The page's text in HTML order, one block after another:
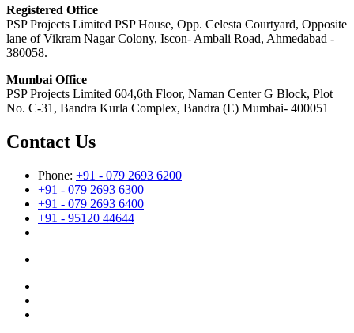
Registered Office
PSP Projects Limited PSP House, Opp. Celesta Courtyard, Opposite
lane of Vikram Nagar Colony, Iscon- Ambali Road, Ahmedabad -
380058.
Mumbai Office
PSP Projects Limited 604,6th Floor, Naman Center G Block, Plot
No. C-31, Bandra Kurla Complex, Bandra (E) Mumbai- 400051
Contact Us
Phone: +91 - 079 2693 6200
+91 - 079 2693 6300
+91 - 079 2693 6400
+91 - 95120 44644